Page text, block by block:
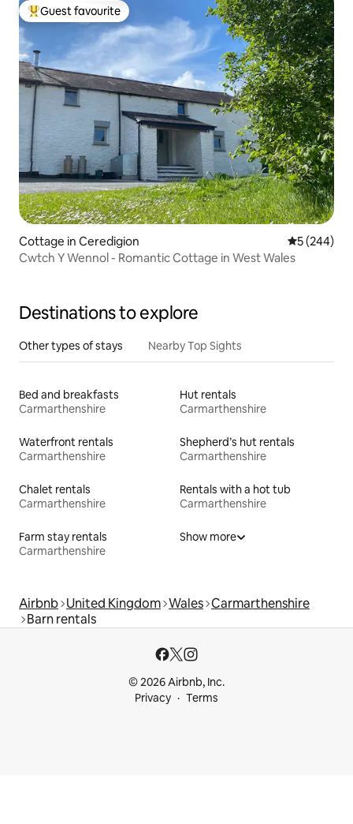
Top guest favourite
Guest favourite
Cottage in Ceredigion 5 out of 5
5 (244)
Cwtch Y Wennol - Romantic Cottage in West Wales
Destinations to explore
Other types of stays Nearby Top Sights
Bed and breakfasts
Carmarthenshire
Hut rentals
Carmarthenshire
Waterfront rentals
Carmarthenshire
Shepherd’s hut rentals
Carmarthenshire
Chalet rentals
Carmarthenshire
Rentals with a hot tub
Carmarthenshire
Farm stay rentals
Carmarthenshire
Show more
Airbnb United Kingdom Wales Carmarthenshire
Barn rentals
© 2026 Airbnb, Inc.
Privacy
Terms